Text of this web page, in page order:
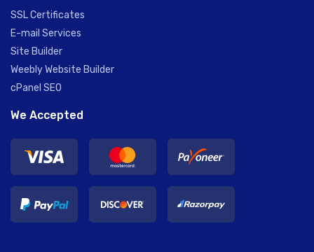
SSL Certificates
E-mail Services
Site Builder
Weebly Website Builder
cPanel SEO
We Accepted